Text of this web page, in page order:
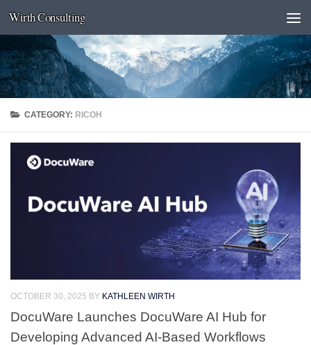
Skip to content
Wirth Consulting
CATEGORY: RICOH
OCTOBER 30, 2025 BY KATHLEEN WIRTH
DocuWare Launches DocuWare AI Hub for
Developing Advanced AI-Based Workflows